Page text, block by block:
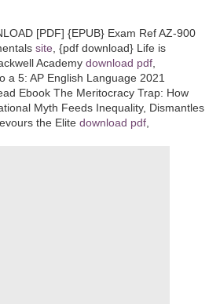
[PDF] {EPUB} Exam Ref AZ-900
site , {pdf download} Life is
Academy download pdf
a 5: AP English Language 2021
Ebook The Meritocracy Trap: How
Myth Feeds Inequality, Dismantles
the Elite download pdf